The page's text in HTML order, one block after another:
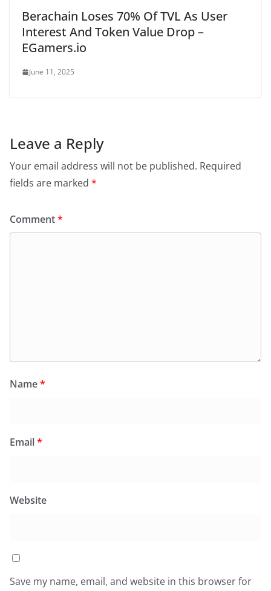
Berachain Loses 70% Of TVL As User
Interest And Token Value Drop –
EGamers.io
June 11, 2025
Leave a Reply
Your email address will not be published. Required
fields are marked *
Comment*
Name*
Email*
Website
Save my name, email, and website in this browser for